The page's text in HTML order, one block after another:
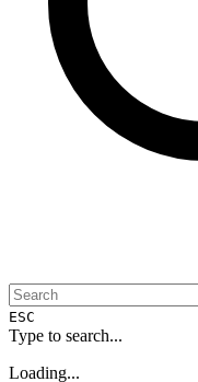
ESC
Type to search...
Loading...